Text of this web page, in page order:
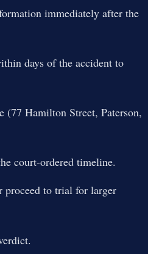
immediately after the
days of the accident to
Hamilton Street, Paterson,
court-ordered timeline.
proceed to trial for larger